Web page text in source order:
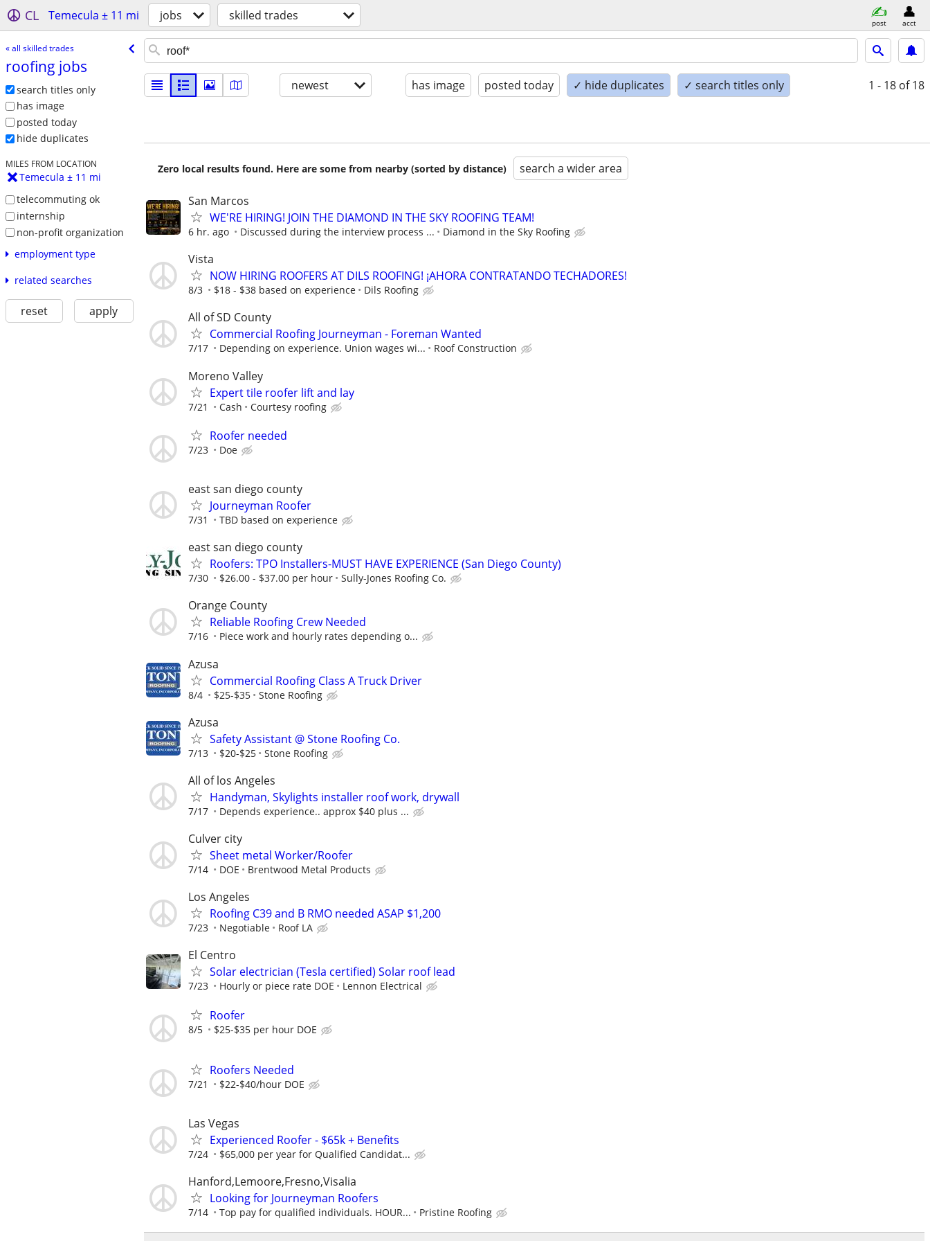
CL Temecula ± 11 mi jobs skilled trades post acct
« all skilled trades
roofing jobs
search titles only
has image
posted today
hide duplicates
MILES FROM LOCATION
Temecula ± 11 mi
telecommuting ok
internship
non-profit organization
employment type
related searches
reset apply
newest has image posted today ✓ hide duplicates ✓ search titles only 1 - 18 of 18
Zero local results found. Here are some from nearby (sorted by distance) search a wider area
San Marcos
WE'RE HIRING! JOIN THE DIAMOND IN THE SKY ROOFING TEAM!
6 hr. ago Discussed during the interview process ... Diamond in the Sky Roofing
Vista
NOW HIRING ROOFERS AT DILS ROOFING! ¡AHORA CONTRATANDO TECHADORES!
8/3 $18 - $38 based on experience Dils Roofing
All of SD County
Commercial Roofing Journeyman - Foreman Wanted
7/17 Depending on experience. Union wages wi... Roof Construction
Moreno Valley
Expert tile roofer lift and lay
7/21 Cash Courtesy roofing
Roofer needed
7/23 Doe
east san diego county
Journeyman Roofer
7/31 TBD based on experience
east san diego county
Roofers: TPO Installers-MUST HAVE EXPERIENCE (San Diego County)
7/30 $26.00 - $37.00 per hour Sully-Jones Roofing Co.
Orange County
Reliable Roofing Crew Needed
7/16 Piece work and hourly rates depending o...
Azusa
Commercial Roofing Class A Truck Driver
8/4 $25-$35 Stone Roofing
Azusa
Safety Assistant @ Stone Roofing Co.
7/13 $20-$25 Stone Roofing
All of los Angeles
Handyman, Skylights installer roof work, drywall
7/17 Depends experience.. approx $40 plus ...
Culver city
Sheet metal Worker/Roofer
7/14 DOE Brentwood Metal Products
Los Angeles
Roofing C39 and B RMO needed ASAP $1,200
7/23 Negotiable Roof LA
El Centro
Solar electrician (Tesla certified) Solar roof lead
7/23 Hourly or piece rate DOE Lennon Electrical
Roofer
8/5 $25-$35 per hour DOE
Roofers Needed
7/21 $22-$40/hour DOE
Las Vegas
Experienced Roofer - $65k + Benefits
7/24 $65,000 per year for Qualified Candidat...
Hanford,Lemoore,Fresno,Visalia
Looking for Journeyman Roofers
7/14 Top pay for qualified individuals. HOUR... Pristine Roofing